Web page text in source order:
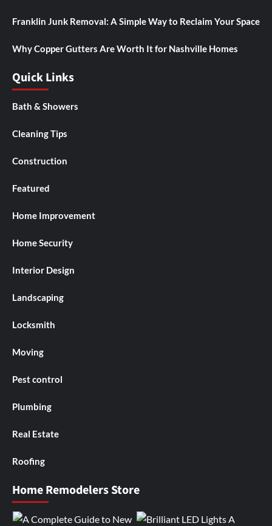
Franklin Junk Removal: A Simple Way to Reclaim Your Space
Why Copper Gutters Are Worth It for Nashville Homes
Quick Links
Bath & Showers
Cleaning Tips
Construction
Featured
Home Improvement
Home Security
Interior Design
Landscaping
Locksmith
Moving
Pest control
Plumbing
Real Estate
Roofing
Home Remodelers Store